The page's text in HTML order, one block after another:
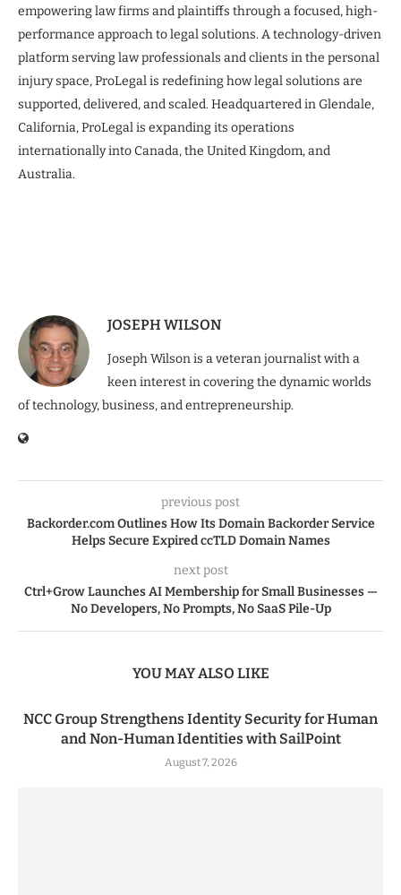
empowering law firms and plaintiffs through a focused, high-
performance approach to legal solutions. A technology-driven
platform serving law professionals and clients in the personal
injury space, ProLegal is redefining how legal solutions are
supported, delivered, and scaled. Headquartered in Glendale,
California, ProLegal is expanding its operations
internationally into Canada, the United Kingdom, and
Australia.
JOSEPH WILSON
Joseph Wilson is a veteran journalist with a
keen interest in covering the dynamic worlds
of technology, business, and entrepreneurship.
previous post
Backorder.com Outlines How Its Domain Backorder Service
Helps Secure Expired ccTLD Domain Names
next post
Ctrl+Grow Launches AI Membership for Small Businesses —
No Developers, No Prompts, No SaaS Pile-Up
YOU MAY ALSO LIKE
NCC Group Strengthens Identity Security for Human
and Non-Human Identities with SailPoint
August 7, 2026